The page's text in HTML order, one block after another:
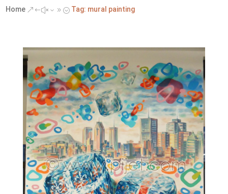
Home &#x39; Tag: mural painting